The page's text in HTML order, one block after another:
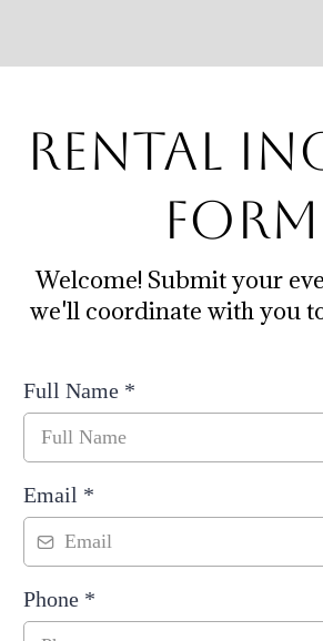
Rental
Welcome! Submit your
we'll coordinate with you
Full Name *
Email *
Phone *